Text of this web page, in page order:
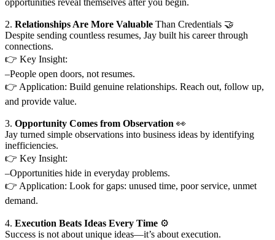
2. Relationships Are More Valuable Than Credentials 🤝
Despite sending countless resumes, Jay built his career through
connections.
👉 Key Insight:
–People open doors, not resumes.
👉 Application: Build genuine relationships. Reach out, follow up,
and provide value.
3. Opportunity Comes from Observation 👀
Jay turned simple observations into business ideas by identifying
inefficiencies.
👉 Key Insight:
–Opportunities hide in everyday problems.
👉 Application: Look for gaps: unused time, poor service, unmet
demand.
4. Execution Beats Ideas Every Time ⚙️
Success is not about unique ideas—it’s about execution.